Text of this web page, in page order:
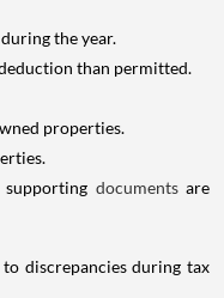
the year.
than permitted.
properties.
supporting documents are
discrepancies during tax